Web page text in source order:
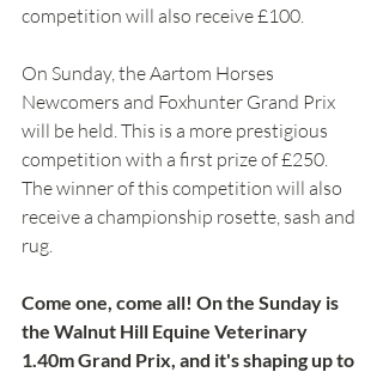
competition will also receive £100.
On Sunday, the Aartom Horses
Newcomers and Foxhunter Grand Prix
will be held. This is a more prestigious
competition with a first prize of £250.
The winner of this competition will also
receive a championship rosette, sash and
rug.
Come one, come all! On the Sunday is
the Walnut Hill Equine Veterinary
1.40m Grand Prix, and it's shaping up to